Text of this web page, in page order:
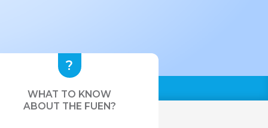
WHAT TO KNOW
ABOUT THE FUEN?